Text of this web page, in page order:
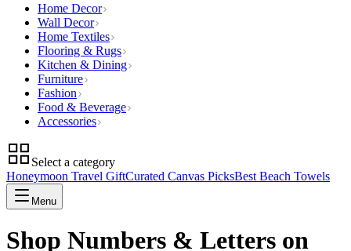
Home Decor
Wall Decor
Home Textiles
Flooring & Rugs
Kitchen & Dining
Furniture
Fashion
Food & Beverage
Accessories
Select a category
Honeymoon Travel GiftCurated Canvas PicksBest Beach Towels
Menu
Shop Numbers & Letters on